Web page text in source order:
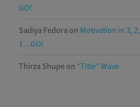
GO!
Sadiya Fedora on Motivation in 3, 2,
1…GO!
Thirza Shupe on “Title” Wave